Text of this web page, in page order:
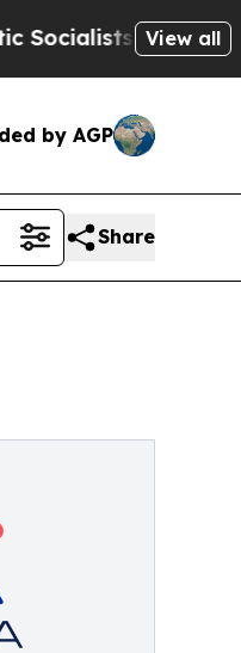
America Propose
View all
by AGP
Share